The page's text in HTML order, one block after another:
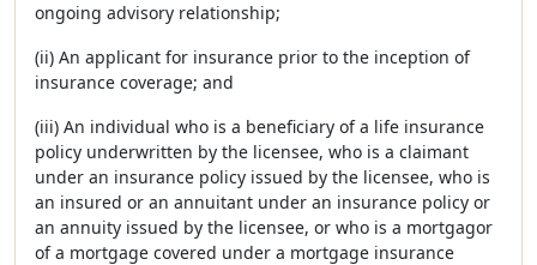
ongoing advisory relationship;
(ii) An applicant for insurance prior to the inception of
insurance coverage; and
(iii) An individual who is a beneficiary of a life insurance
policy underwritten by the licensee, who is a claimant
under an insurance policy issued by the licensee, who is
an insured or an annuitant under an insurance policy or
an annuity issued by the licensee, or who is a mortgagor
of a mortgage covered under a mortgage insurance